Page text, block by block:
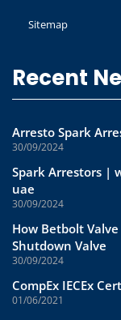
Sitemap
Recent
Arresto Spark
30/09/2024
Spark Arrestors |
uae
30/09/2024
How Betbolt
Shutdown Valve
30/09/2024
CompEx IECEx
01/06/2021